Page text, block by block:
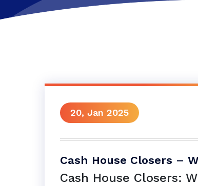
20, Jan 2025
Cash House Closers –
Cash House Closers: